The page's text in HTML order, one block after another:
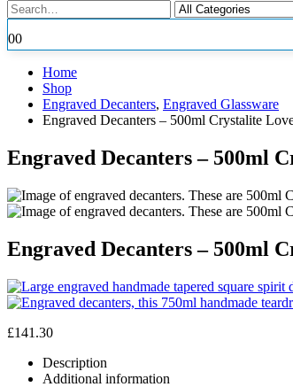
00
Home
Shop
Engraved Decanters, Engraved Glassware
Engraved Decanters – 500ml Crystalite
Engraved Decanters – 500ml
Engraved Decanters – 500ml
£141.30
Description
Additional information